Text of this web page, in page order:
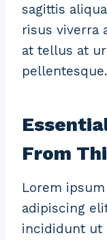
sagittis
risus viverra
at tellus at
pellentesque.
From
Lorem
adipiscing
incididunt ut